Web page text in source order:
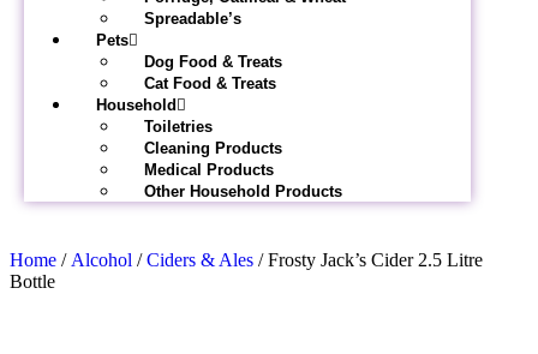
Spreadable’s
Pets
Dog Food & Treats
Cat Food & Treats
Household
Toiletries
Cleaning Products
Medical Products
Other Household Products
Home / Alcohol /Ciders & Ales / Frosty Jack’s Cider 2.5 Litre
Bottle